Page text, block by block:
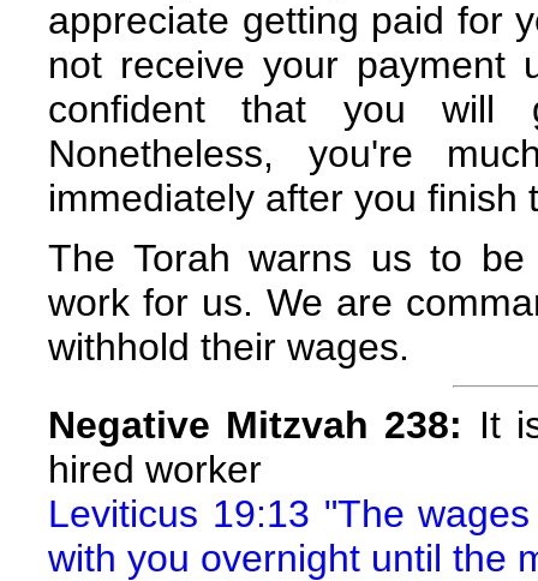
appreciate getting paid for
not receive your payment
confident that you
Nonetheless, you're
immediately after you finish
The Torah warns us to
work for us. We are
withhold their wages.
Negative Mitzvah 238: It
hired worker
Leviticus 19:13 "The
with you overnight until the